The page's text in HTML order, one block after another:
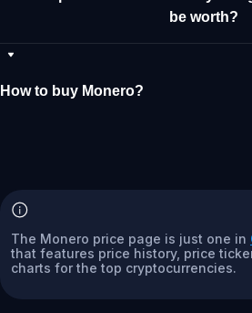
be worth?
How to buy Monero?
The Monero price page is just one in
that features price history, price
charts for the top cryptocurrencies.